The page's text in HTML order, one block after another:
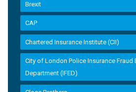
Brexit
CAP
Chartered Insurance Institute (CII)
City of London Police Insurance Fraud
Department (IFED)